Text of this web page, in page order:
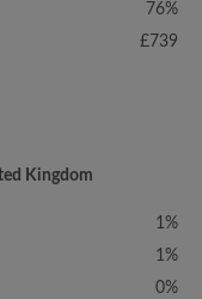
76%
£739
Kingdom
1%
1%
0%